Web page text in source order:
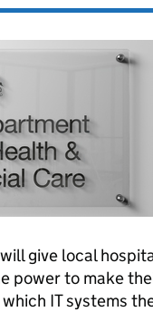
give local
power to make
IT systems